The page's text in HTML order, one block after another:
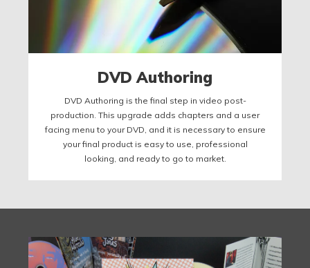
DVD Authoring
DVD Authoring is the final step in video post-
production. This upgrade adds chapters and a user
facing menu to your DVD, and it is necessary to ensure
your final product is easy to use, professional
looking, and ready to go to market.